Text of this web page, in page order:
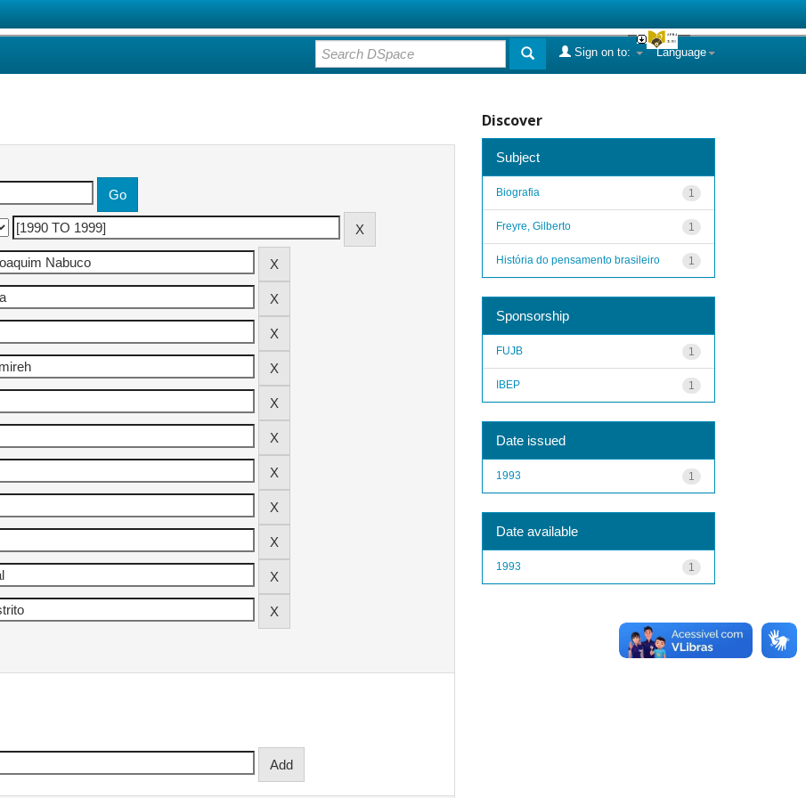
Language
Sign on to:
Discover
Subject
1
Biografia
1
Freyre, Gilberto
1
História do pensamento brasileiro
Sponsorship
1
FUJB
1
IBEP
Date issued
1
1993
Date available
1
1993